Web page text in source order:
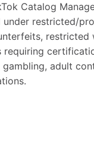
Catalog
restricted/
restricted
requiring
gambling, adult